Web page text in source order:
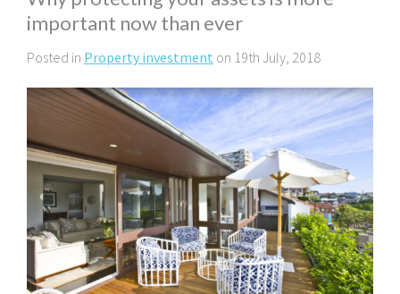
important now than ever
Posted in Property investment on 19th July, 2018